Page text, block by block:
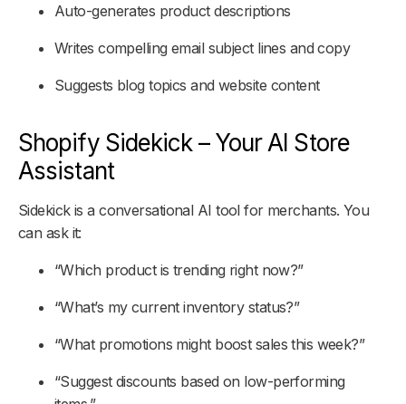
Auto-generates product descriptions
Writes compelling email subject lines and copy
Suggests blog topics and website content
Shopify Sidekick – Your AI Store
Assistant
Sidekick is a conversational AI tool for merchants. You
can ask it:
“Which product is trending right now?”
“What’s my current inventory status?”
“What promotions might boost sales this week?”
“Suggest discounts based on low-performing